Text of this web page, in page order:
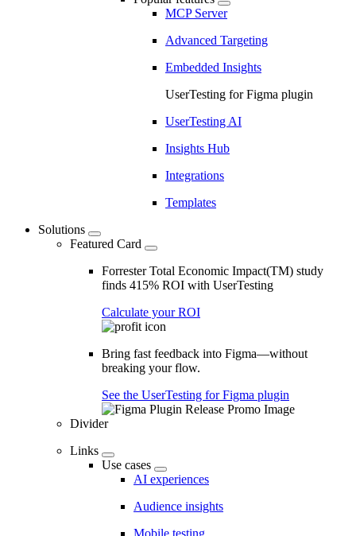
MCP Server
Advanced Targeting
Embedded Insights
UserTesting for Figma plugin
UserTesting AI
Insights Hub
Integrations
Templates
Solutions
Featured Card
Forrester Total Economic Impact(TM) study
finds 415% ROI with UserTesting
Calculate your ROI
Bring fast feedback into Figma—without
breaking your flow.
See the UserTesting for Figma plugin
Divider
Links
Use cases
AI experiences
Audience insights
Mobile testing